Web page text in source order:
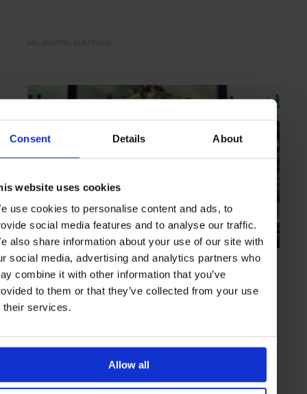
Consent Details About
website uses cookies
use cookies to personalise content and ads, to
social media features and to analyse our traffic.
also share information about your use of our site with
social media, advertising and analytics partners who
combine it with other information that you’ve
to them or that they’ve collected from your use
their services.
Allow all
HIGHLIGHTin BARS
The Everleigh
Classic cocktails created with care and NYC pedigree
AUSTRALIA